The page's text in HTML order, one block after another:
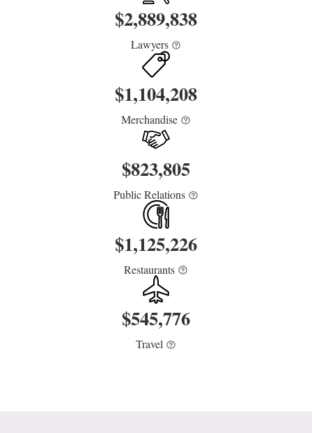
$2,889,838
Lawyers
$1,104,208
Merchandise
$823,805
Public Relations
$1,125,226
Restaurants
$545,776
Travel